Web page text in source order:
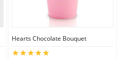
Hearts Chocolate Bouquet